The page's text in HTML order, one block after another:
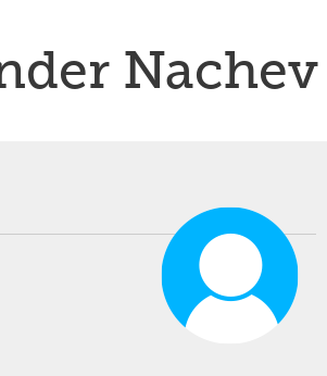
Nachev